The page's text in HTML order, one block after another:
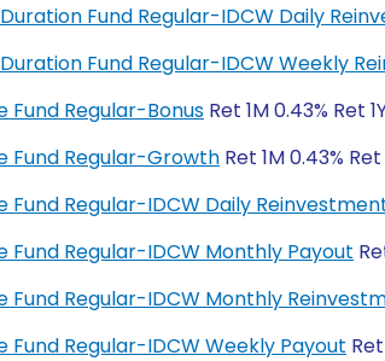
Fund Regular-IDCW Daily
Fund Regular-IDCW Weekly
Fund Regular-Bonus Ret 1M 0.43% Ret
Fund Regular-Growth Ret 1M 0.43% Ret
Fund Regular-IDCW Daily
Fund Regular-IDCW Monthly Payout
Fund Regular-IDCW Monthly
Fund Regular-IDCW Weekly Payout